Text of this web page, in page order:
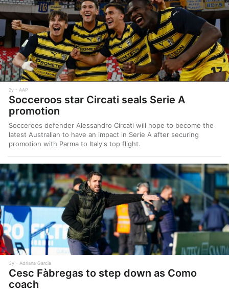
2y AAP
Socceroos star Circati seals Serie A
promotion
Socceroos defender Alessandro Circati will hope to become the
latest Australian to have an impact in Serie A after securing
promotion with Parma to Italy's top flight.
3y Adriana Garcia
Cesc Fàbregas to step down as Como
coach